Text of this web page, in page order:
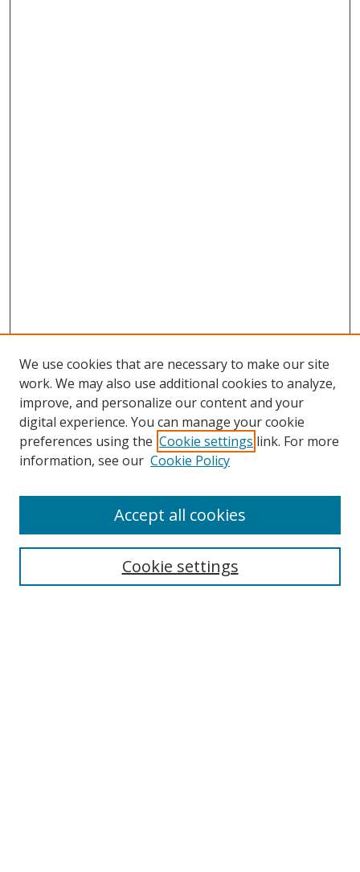
Journal Home
Aims & Scope
We use cookies that are necessary to make our site
work. We may also use additional cookies to analyze,
improve, and personalize our content and your
digital experience. You can manage your cookie
preferences using the Cookie settings link. For more
information, see our Cookie Policy
Cookie settings
Accept all cookies